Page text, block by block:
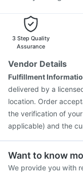
3 Step Quality
Assurance
Vendor Details
Fulfillment
delivered by a
location. Order
the verification of
applicable) and the
Want to know
We provide you with